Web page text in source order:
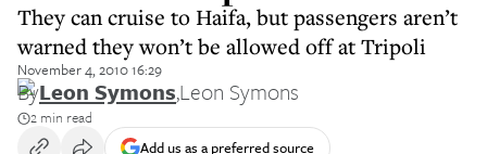
They can cruise to Haifa, but passengers aren’t
warned they won’t be allowed off at Tripoli
November 4, 2010 16:29
ByLeon Symons,Leon Symons
2 min read
Add us as a preferred source